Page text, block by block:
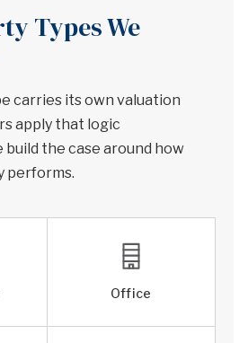
Types We
carries its own valuation
apply that logic
build the case around how
performs.
Office